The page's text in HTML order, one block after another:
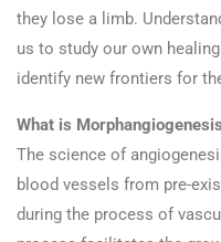
they lose a limb.
us to study our own
identify new frontiers for
What is
The science of
blood vessels from pre-
during the process of